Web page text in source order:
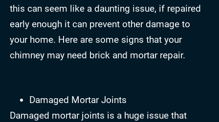
this can seem like a daunting issue, if repaired
early enough it can prevent other damage to
your home. Here are some signs that your
chimney may need brick and mortar repair.
Damaged Mortar Joints
Damaged mortar joints is a huge issue that